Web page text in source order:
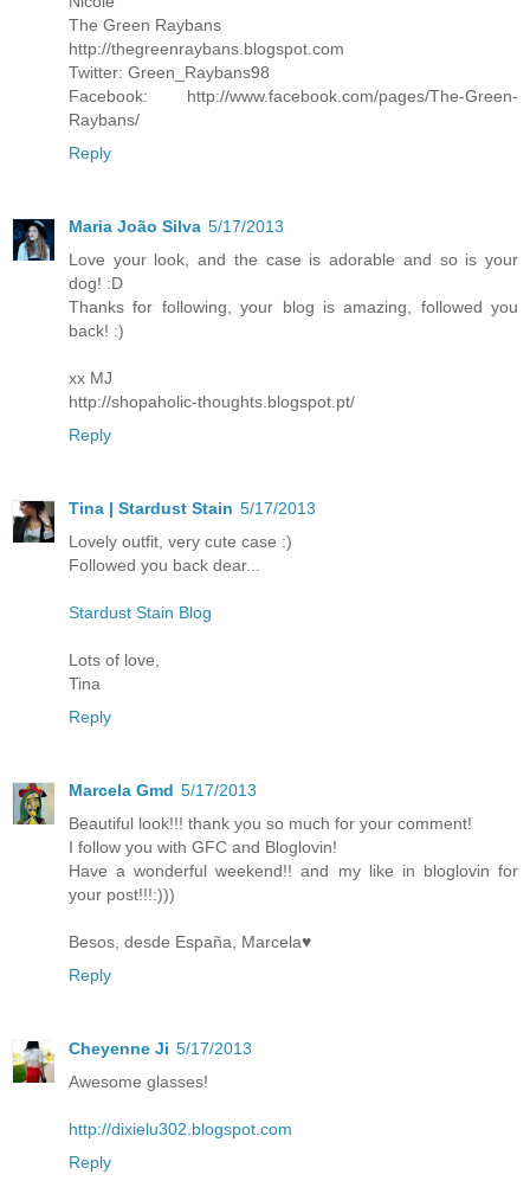
The Green Raybans
http://thegreenraybans.blogspot.com
Twitter: Green_Raybans98
Facebook: http://www.facebook.com/pages/The-Green-
Raybans/
Reply
Maria João Silva 5/17/2013
Love your look, and the case is adorable and so is your
dog! :D
Thanks for following, your blog is amazing, followed you
back! :)
xx MJ
http://shopaholic-thoughts.blogspot.pt/
Reply
Tina | Stardust Stain 5/17/2013
Lovely outfit, very cute case :)
Followed you back dear...
Stardust Stain Blog
Lots of love,
Tina
Reply
Marcela Gmd 5/17/2013
Beautiful look!!! thank you so much for your comment!
I follow you with GFC and Bloglovin!
Have a wonderful weekend!! and my like in bloglovin for
your post!!!:)))
Besos, desde España, Marcela♥
Reply
Cheyenne Ji 5/17/2013
Awesome glasses!
http://dixielu302.blogspot.com
Reply